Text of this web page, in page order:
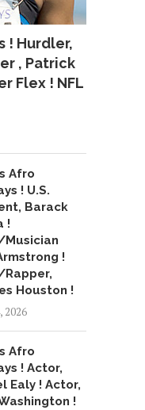
! Hurdler,
, Patrick
Flex ! NFL
Afro
! U.S.
Barack
!
Musician
!
Houston !
2026
Afro
! Actor,
Ealy ! Actor,
!